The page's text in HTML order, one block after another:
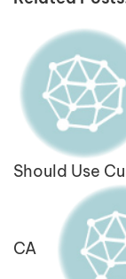
Should Use
CA